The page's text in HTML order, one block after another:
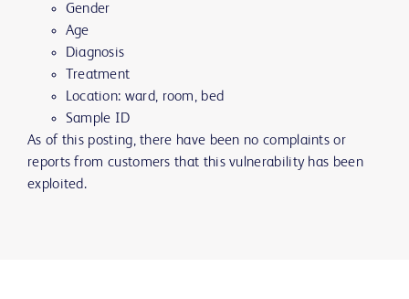
Gender
Age
Diagnosis
Treatment
Location: ward, room, bed
Sample ID
As of this posting, there have been no complaints or
reports from customers that this vulnerability has been
exploited.